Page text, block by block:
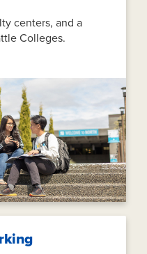
centers, and a
Colleges.